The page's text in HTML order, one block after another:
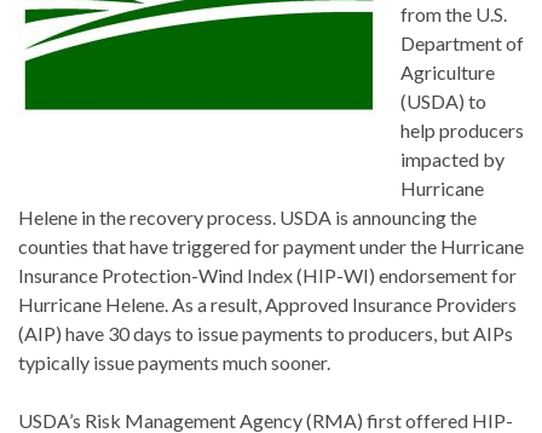
from the U.S.
Department of
Agriculture
(USDA) to
help producers
impacted by
Hurricane
Helene in the recovery process. USDA is announcing the
counties that have triggered for payment under the Hurricane
Insurance Protection-Wind Index (HIP-WI) endorsement for
Hurricane Helene. As a result, Approved Insurance Providers
(AIP) have 30 days to issue payments to producers, but AIPs
typically issue payments much sooner.
USDA’s Risk Management Agency (RMA) first offered HIP-